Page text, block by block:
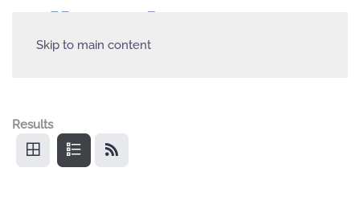
Skip to main content
Results